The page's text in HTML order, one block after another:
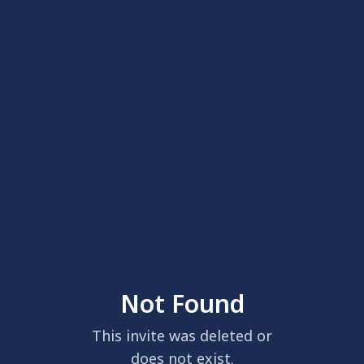
Not Found
This invite was deleted or
does not exist.